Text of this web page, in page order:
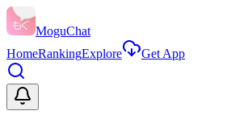
MoguChat
HomeRankingExplore Get App